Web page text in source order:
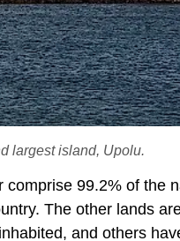
largest island, Upolu.
comprise 99.2% of the
The other lands
and others